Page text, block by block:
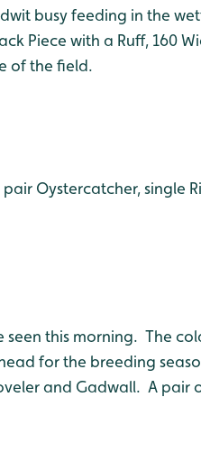
busy feeding in the
Piece with a Ruff, 160
of the field.
Oystercatcher, single
seen this morning. The
for the breeding
and Gadwall. A pair